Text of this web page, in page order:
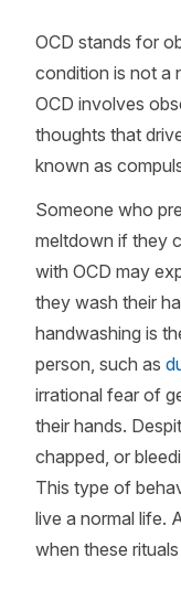
OCD stands for
condition is not a
OCD involves
thoughts that
known as
Someone who
meltdown if they
with OCD may
they wash their
handwashing is
person, such as
irrational fear of
their hands.
chapped, or
This type of
live a normal life.
when these